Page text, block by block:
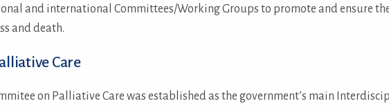
and international Committees/Working Groups to promote and ensure
and death.
Care
on Palliative Care was established as the government’s main